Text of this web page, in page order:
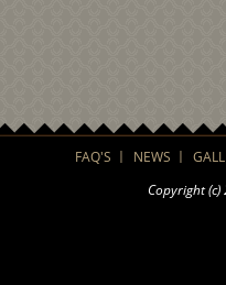
FAQ'S NEWS
Copyright